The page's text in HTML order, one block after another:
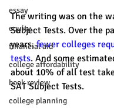
essay
equity
financial aid
college affordability
book review
college planning
The writing was on the
Subject Tests. Over the
years, fewer colleges
tests. And some
about 10% of all test
SAT Subject Tests.